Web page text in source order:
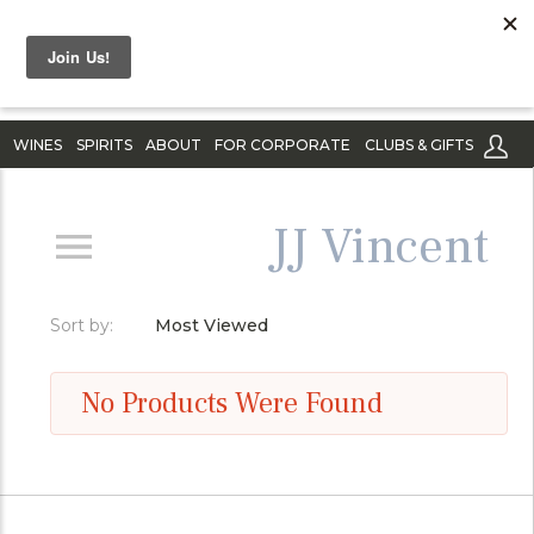
WINES SPIRITS ABOUT FOR CORPORATE CLUBS & GIFTS
JJ Vincent
Sort by: Most Viewed
No Products Were Found